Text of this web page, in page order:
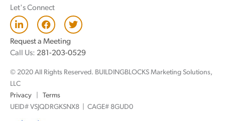
Let's Connect
L
i
n
k
e
i
n
F
a
c
e
b
o
T
w
t
r
Request a Meeting
Call Us: 281-203-0529
© 2020 All Rights Reserved. BUILDINGBLOCKS Marketing Solutions,
LLC
Privacy
Terms
UEID# VSJQDRGKSNX8 | CAGE# 8GUD0